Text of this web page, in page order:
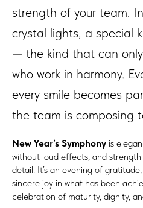
strength of your team.
crystal lights, a special
— the kind that can
who work in harmony.
every smile becomes
the team is composing
New Year’s Symphony is
without loud effects, and
detail. It’s an evening of
sincere joy in what has been
celebration of maturity, dignity,